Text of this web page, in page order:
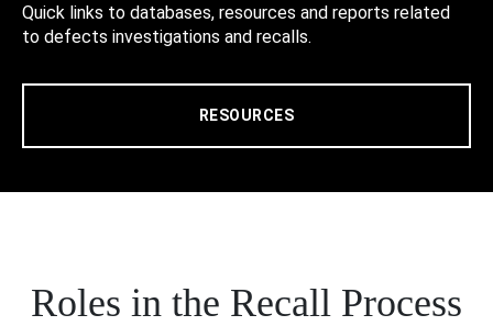
Quick links to databases, resources and reports related
to defects investigations and recalls.
RESOURCES
Roles in the Recall Process